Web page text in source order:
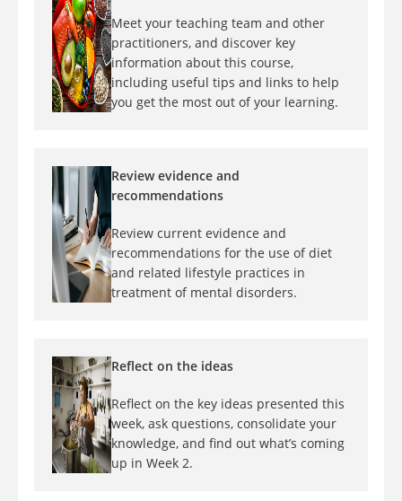
Meet your teaching team and other
practitioners, and discover key
information about this course,
including useful tips and links to help
you get the most out of your learning.
Review evidence and
recommendations
Review current evidence and
recommendations for the use of diet
and related lifestyle practices in
treatment of mental disorders.
Reflect on the ideas
Reflect on the key ideas presented this
week, ask questions, consolidate your
knowledge, and find out what’s coming
up in Week 2.